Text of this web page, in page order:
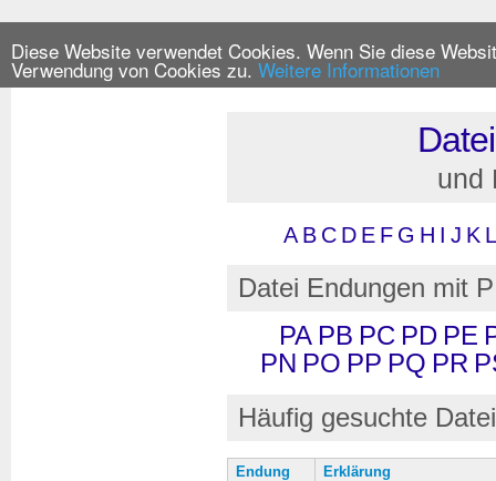
Diese Website verwendet Cookies. Wenn Sie diese
Verwendung von Cookies zu. Weitere Informationen
und
A B C D E F G H I J K L
Datei Endungen mit P
PA PB PC PD PE
PN PO PP PQ PR
Häufig gesuchte
Endung
Erklärung